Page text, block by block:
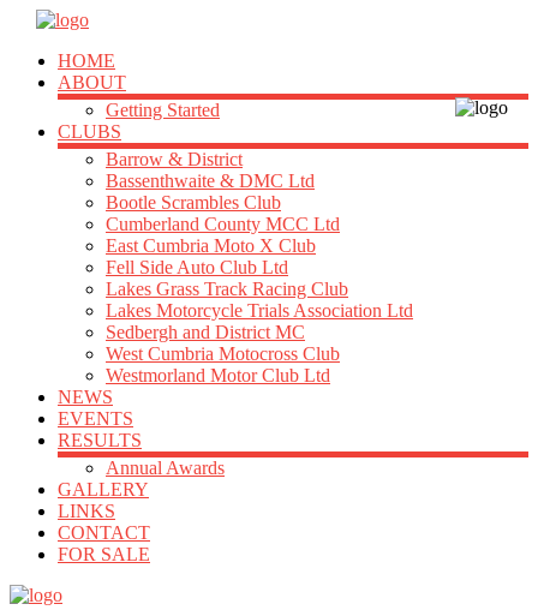
HOME
ABOUT
Getting Started
CLUBS
Barrow & District
Bassenthwaite & DMC Ltd
Bootle Scrambles Club
Cumberland County MCC Ltd
East Cumbria Moto X Club
Fell Side Auto Club Ltd
Lakes Grass Track Racing Club
Lakes Motorcycle Trials Association Ltd
Sedbergh and District MC
West Cumbria Motocross Club
Westmorland Motor Club Ltd
NEWS
EVENTS
RESULTS
Annual Awards
GALLERY
LINKS
CONTACT
FOR SALE